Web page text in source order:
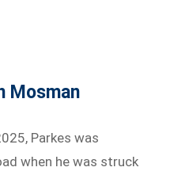
Mosman
Parkes was
when he was struck